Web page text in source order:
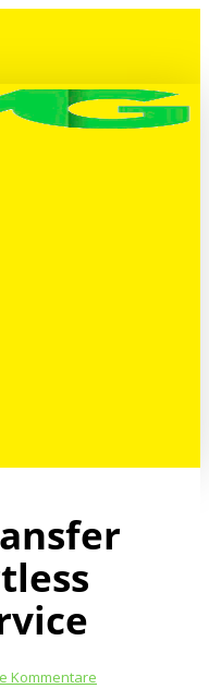
Kommentare